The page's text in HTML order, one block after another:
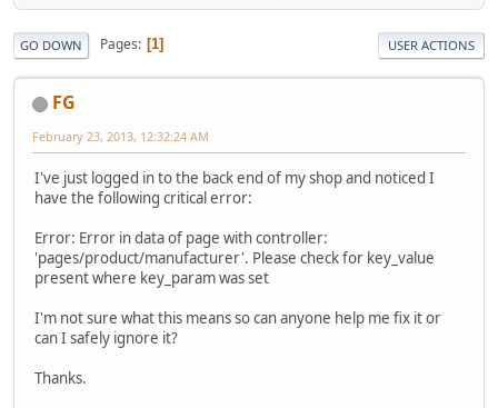
GO DOWN Pages 1 USER ACTIONS
FG
February 23, 2013, 12:32:24 AM
I've just logged in to the back end of my shop and noticed I
have the following critical error:
Error: Error in data of page with controller:
'pages/product/manufacturer'. Please check for key_value
present where key_param was set
I'm not sure what this means so can anyone help me fix it or
can I safely ignore it?
Thanks.